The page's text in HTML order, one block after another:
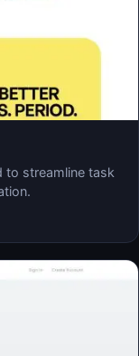
to streamline task